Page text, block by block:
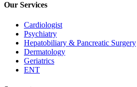
Our Services
Cardiologist
Psychiatry
Hepatobiliary & Pancreatic Surgery
Dermatology
Geriatrics
ENT